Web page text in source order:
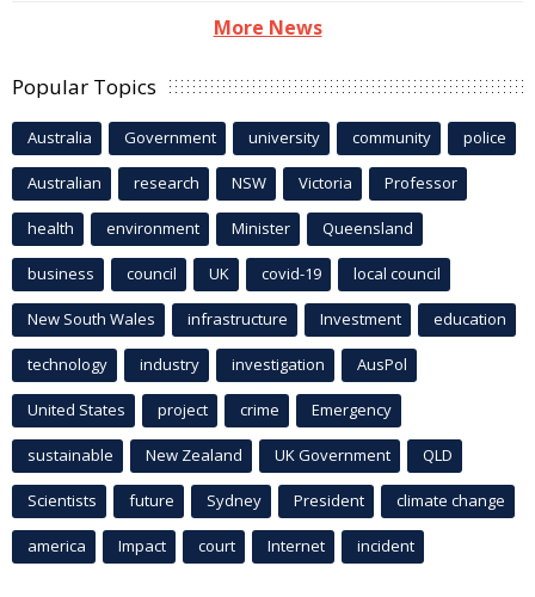
More News
Popular Topics
Australia Government university community police
Australian research NSW Victoria Professor
health environment Minister Queensland
business council UK covid-19 local council
New South Wales infrastructure Investment education
technology industry investigation AusPol
United States project crime Emergency
sustainable New Zealand UK Government QLD
Scientists future Sydney President climate change
america Impact court Internet incident